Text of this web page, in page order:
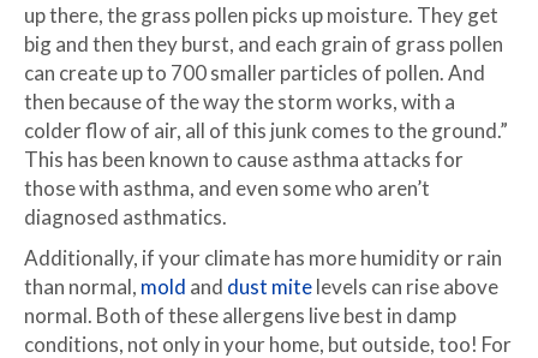
up there, the grass pollen picks up moisture. They get
big and then they burst, and each grain of grass pollen
can create up to 700 smaller particles of pollen. And
then because of the way the storm works, with a
colder flow of air, all of this junk comes to the ground.”
This has been known to cause asthma attacks for
those with asthma, and even some who aren’t
diagnosed asthmatics.
Additionally, if your climate has more humidity or rain
than normal, mold and dust mitelevels can rise above
normal. Both of these allergens live best in damp
conditions, not only in your home, but outside, too! For